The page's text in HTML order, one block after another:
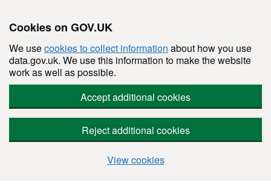
Cookies on GOV.UK
We usecookies to collect information about how you use
data.gov.uk. We use this information to make the website
work as well as possible.
Accept additional cookies
Reject additional cookies
View cookies